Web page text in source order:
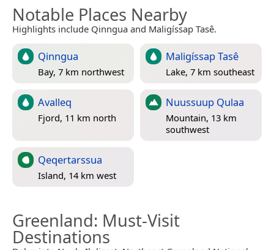
Notable Places Nearby
Highlights include Qinngua and Maligíssap Tasê.
Qinngua
Bay, 7 km northwest
Maligíssap Tasê
Lake, 7 km southeast
Avalleq
Fjord, 11 km north
Nuussuup Qulaa
Mountain, 13 km
southwest
Qeqertarssua
Island, 14 km west
Greenland: Must-Visit
Destinations